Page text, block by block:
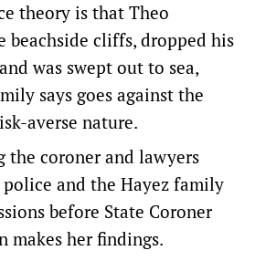
theory is that Theo
beachside cliffs, dropped his
was swept out to sea,
says goes against the
averse nature.
the coroner and lawyers
and the Hayez family
before State Coroner
makes her findings.